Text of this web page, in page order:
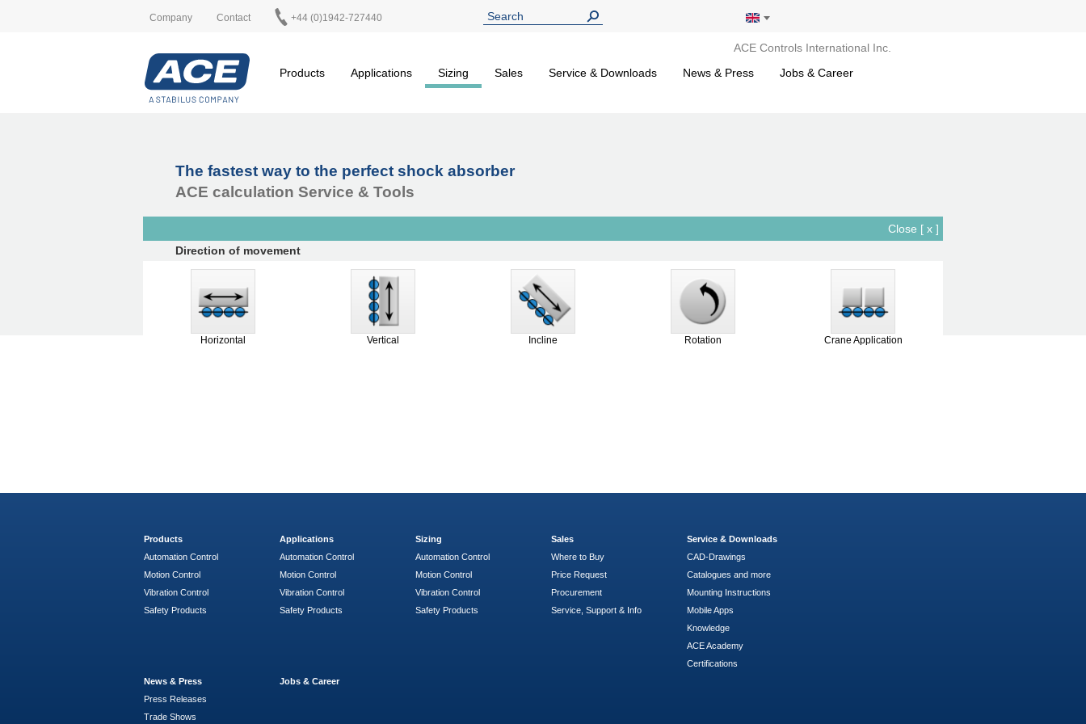
Company Contact +44 (0)1942-727440
ACE Controls International Inc.
Products
Applications Sizing Sales Service & Downloads News & Press Jobs & Career
The fastest way to the perfect shock absorber
ACE calculation Service & Tools
Close [ x ]
Direction of movement
Horizontal Vertical Incline Rotation Crane Application
Products
Automation Control
Motion Control
Vibration Control
Safety Products
Applications
Automation Control
Motion Control
Vibration Control
Safety Products
Sizing
Automation Control
Motion Control
Vibration Control
Safety Products
Sales
Where to Buy
Price Request
Procurement
Service, Support & Info
Service & Downloads
CAD-Drawings
Catalogues and more
Mounting Instructions
Mobile Apps
Knowledge
ACE Academy
Certifications
News & Press
Press Releases
Trade Shows
Jobs & Career